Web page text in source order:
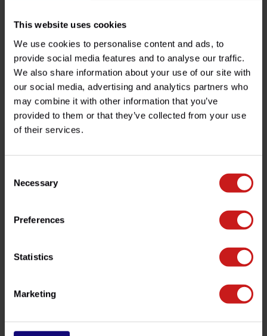
This website uses cookies
We use cookies to personalise content and ads, to
provide social media features and to analyse our traffic.
We also share information about your use of our site with
our social media, advertising and analytics partners who
may combine it with other information that you’ve
provided to them or that they’ve collected from your use
of their services.
Selection
Necessary
Preferences
Statistics
Marketing
Brembo Street Twin/Cup
€439,00 Disponible
Brembo Bonneville T120
€1.499,00 Disponible
Brembo Meteor/Shotgun Brembo Twins 2001-2016